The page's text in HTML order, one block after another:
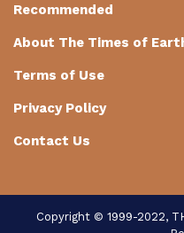
Recommended
About The Times of
Terms of Use
Privacy Policy
Contact Us
Copyright © 1999-2022,